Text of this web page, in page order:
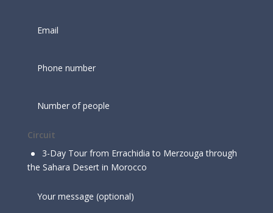
Circuit
3-Day Tour from Errachidia to Merzouga through
the Sahara Desert in Morocco